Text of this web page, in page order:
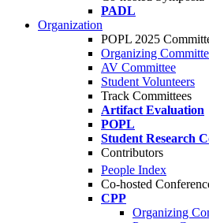
PADL
Organization
POPL 2025
Organizing
AV Committee
Student Volunteers
Track Committees
Artifact Evaluation
POPL
Student Research
Contributors
People Index
Co-hosted
CPP
Organizing